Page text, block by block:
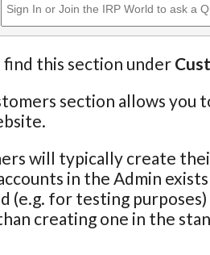
find this section under
section allows you
will typically create
in the Admin
(e.g. for testing
creating one in the